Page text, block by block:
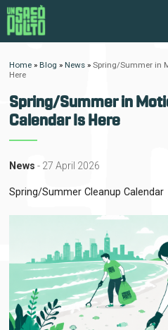
Home »Blog »News »Spring/Summer in
Here
Spring/Summer in
Calendar Is Here
News - 27 April 2026
Spring/Summer Cleanup Calendar